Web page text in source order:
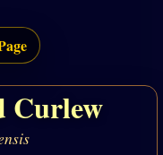
Curlew